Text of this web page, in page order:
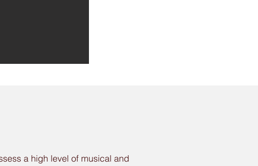
a high level of musical and